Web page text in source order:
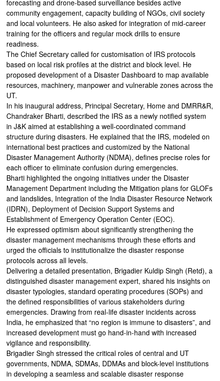
forecasting and drone-based surveillance besides active
community engagement, capacity building of NGOs, civil society
and local volunteers. He also asked for integration of mid-career
training for the officers and regular mock drills to ensure
readiness.
The Chief Secretary called for customisation of IRS protocols
based on local risk profiles at the district and block level. He
proposed development of a Disaster Dashboard to map available
resources, machinery, manpower and vulnerable zones across the
UT.
In his inaugural address, Principal Secretary, Home and DMRR&R,
Chandraker Bharti, described the IRS as a newly notified system
in J&K aimed at establishing a well-coordinated command
structure during disasters. He explained that the IRS, modeled on
international best practices and customized by the National
Disaster Management Authority (NDMA), defines precise roles for
each officer to eliminate confusion during emergencies.
Bharti highlighted the ongoing initiatives under the Disaster
Management Department including the Mitigation plans for GLOFs
and landslides, Integration of the India Disaster Resource Network
(IDRN), Deployment of Decision Support Systems and
Establishment of Emergency Operation Center (EOC).
He expressed optimism about significantly strengthening the
disaster management mechanisms through these efforts and
urged the officials to institutionalize the disaster response
protocols across all levels.
Delivering a detailed presentation, Brigadier Kuldip Singh (Retd), a
distinguished disaster management expert, shared his insights on
disaster typologies, standard operating procedures (SOPs) and
the defined responsibilities of various stakeholders during
emergencies. Drawing from real-life disaster incidents across
India, he emphasized that “no region is immune to disasters”, and
increased development must go hand-in-hand with increased
vigilance and responsibility.
Brigadier Singh stressed the critical roles of central and UT
governments, NDMA, SDMAs, DDMAs and block-level institutions
in developing a seamless and scalable disaster response